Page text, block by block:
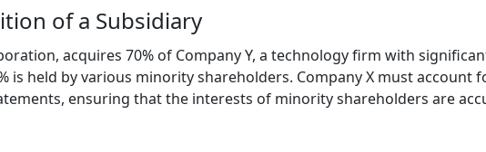
of a Subsidiary
acquires 70% of Company Y, a technology firm with
is held by various minority shareholders. Company X must account
ensuring that the interests of minority shareholders are